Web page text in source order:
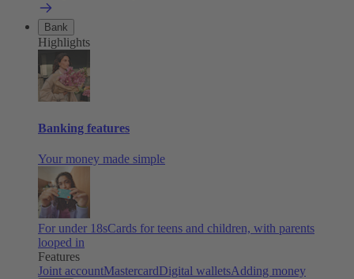
Bank
Highlights
Banking features
Your money made simple
For under 18sCards for teens and children, with parents
looped in
Features
Joint accountMastercardDigital walletsAdding money